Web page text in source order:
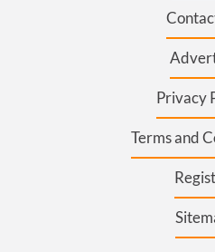
Privacy
Terms and